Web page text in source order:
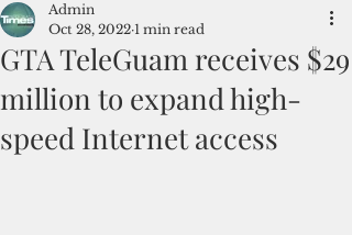
GTA TeleGuam receives $29
million to expand high-
speed Internet access
Admin
Oct 28, 2022 1 min read